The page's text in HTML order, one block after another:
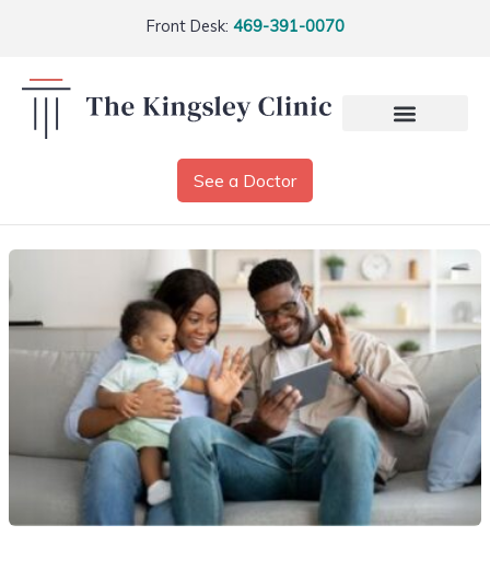
Front Desk: 469-391-0070
See a Doctor